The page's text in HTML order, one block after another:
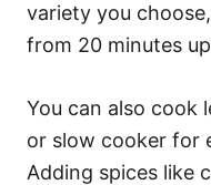
variety you
from 20 minutes
You can also cook
or slow cooker for
Adding spices like